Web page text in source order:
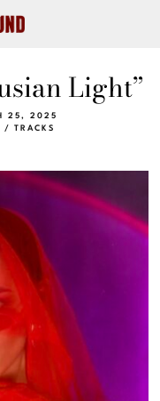
Light”
25, 2025
/ TRACKS